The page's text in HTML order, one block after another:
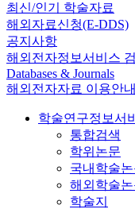
최신/인기 학술자료
해외자료신청(E-DDS)
공지사항
해외전자정보서비스
Databases & Journals
해외전자자료 이용안내
학술연구정보서
통합검색
학위논문
국내학술
해외학술논
학술지